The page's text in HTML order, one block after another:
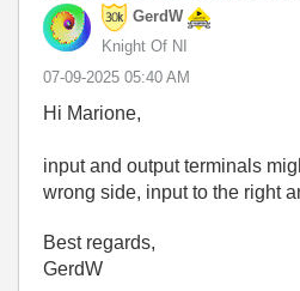
GerdW
Knight Of NI
‎07-09-2025 05:40 AM
Hi Marione,
input and output terminals
wrong side, input to the right
Best regards,
GerdW